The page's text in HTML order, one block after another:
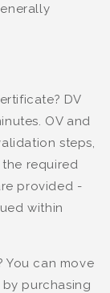
DV
OV and
steps,
required
provided -
within
You can move
purchasing